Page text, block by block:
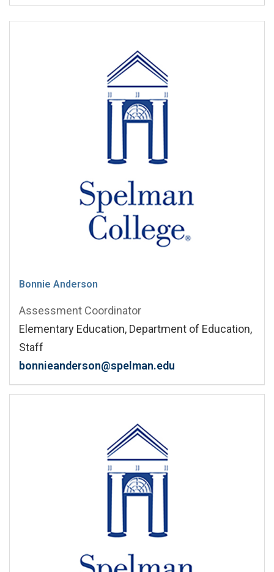
Bonnie Anderson
Assessment Coordinator
Elementary Education, Department of Education,
Staff
bonnieanderson@spelman.edu